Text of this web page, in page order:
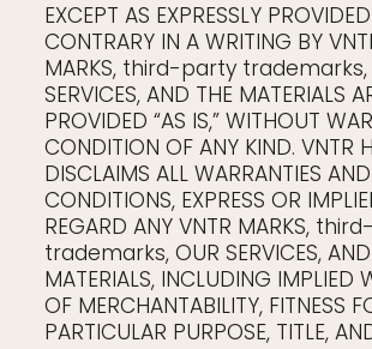
EXCEPT AS EXPRESSLY
CONTRARY IN A WRITING BY
MARKS, third-party trademarks,
SERVICES, AND THE MATERIALS
PROVIDED “AS IS,” WITHOUT
CONDITION OF ANY KIND. VNTR
DISCLAIMS ALL WARRANTIES AND
CONDITIONS, EXPRESS OR
REGARD ANY VNTR MARKS,
trademarks, OUR SERVICES,
MATERIALS, INCLUDING IMPLIED
OF MERCHANTABILITY, FITNESS
PARTICULAR PURPOSE, TITLE,